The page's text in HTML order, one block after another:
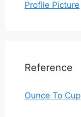
Profile Picture
Reference
Ounce To Cup